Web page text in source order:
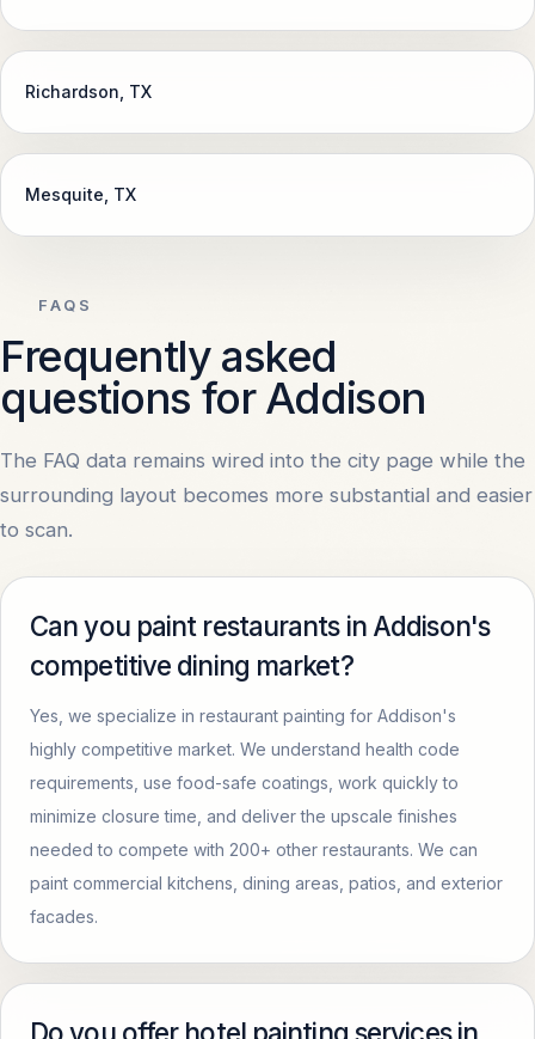
Richardson , TX
Mesquite , TX
FAQS
Frequently asked
questions for Addison
The FAQ data remains wired into the city page while the
surrounding layout becomes more substantial and easier
to scan.
Can you paint restaurants in Addison's
competitive dining market?
Yes, we specialize in restaurant painting for Addison's
highly competitive market. We understand health code
requirements, use food-safe coatings, work quickly to
minimize closure time, and deliver the upscale finishes
needed to compete with 200+ other restaurants. We can
paint commercial kitchens, dining areas, patios, and exterior
facades.
Do you offer hotel painting services in